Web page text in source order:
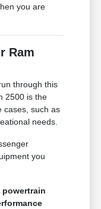
you are
Ram
through this
2500 is the
cases, such as
needs.
you